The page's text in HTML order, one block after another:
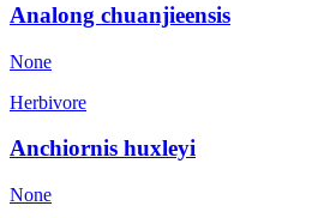
Analong chuanjieensis
None
Herbivore
Anchiornis huxleyi
None